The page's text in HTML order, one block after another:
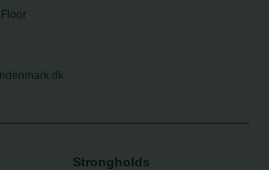
Strongholds